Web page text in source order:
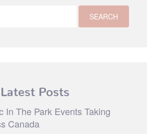
Latest Posts
In The Park Events Taking
Canada